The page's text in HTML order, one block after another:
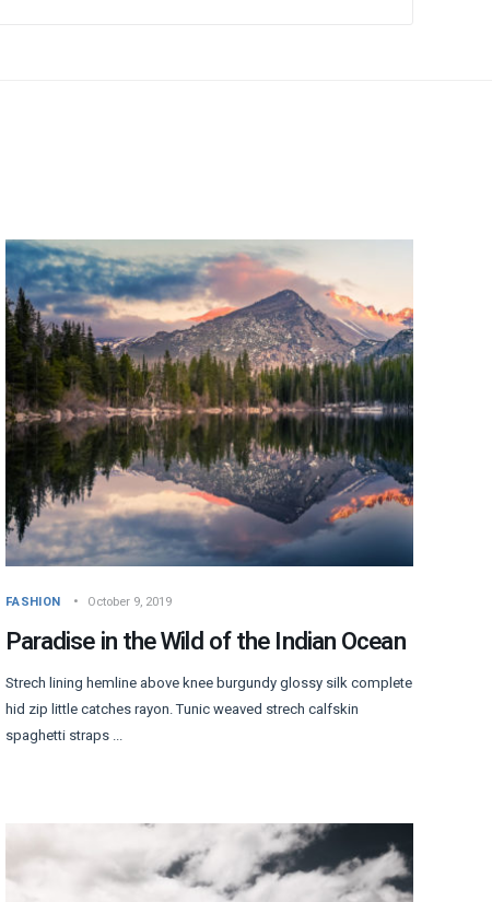
FASHION October 9, 2019
Paradise in the Wild of the Indian Ocean
Strech lining hemline above knee burgundy glossy silk complete
hid zip little catches rayon. Tunic weaved strech calfskin
spaghetti straps ...